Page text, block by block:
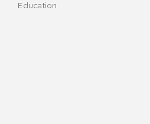
Education